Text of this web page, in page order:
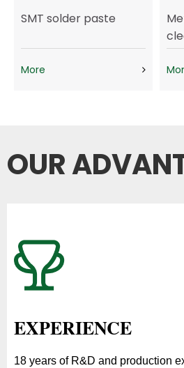
SMT solder paste
More
OUR
EXPERIENCE
18 years of R&D and production